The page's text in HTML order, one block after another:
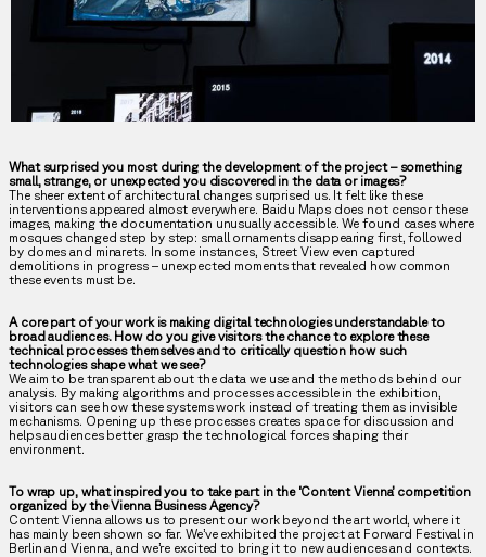
What surprised you most during the development of the project – something
small, strange, or unexpected you discovered in the data or images?
The sheer extent of architectural changes surprised us. It felt like these
interventions appeared almost everywhere. Baidu Maps does not censor these
images, making the documentation unusually accessible. We found cases where
mosques changed step by step: small ornaments disappearing first, followed
by domes and minarets. In some instances, Street View even captured
demolitions in progress – unexpected moments that revealed how common
these events must be.
A core part of your work is making digital technologies understandable to
broad audiences. How do you give visitors the chance to explore these
technical processes themselves and to critically question how such
technologies shape what we see?
We aim to be transparent about the data we use and the methods behind our
analysis. By making algorithms and processes accessible in the exhibition,
visitors can see how these systems work instead of treating them as invisible
mechanisms. Opening up these processes creates space for discussion and
helps audiences better grasp the technological forces shaping their
environment.
To wrap up, what inspired you to take part in the ‘Content Vienna’ competition
organized by the Vienna Business Agency?
Content Vienna allows us to present our work beyond the art world, where it
has mainly been shown so far. We’ve exhibited the project at Forward Festival in
Berlin and Vienna, and we’re excited to bring it to new audiences and contexts.